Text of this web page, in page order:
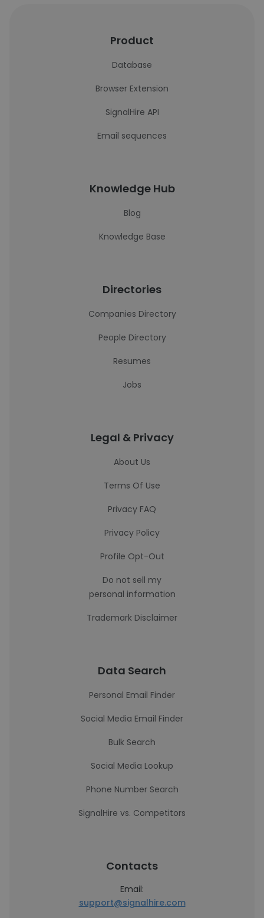
Product
Database
Browser Extension
SignalHire API
Email sequences
Knowledge Hub
Blog
Knowledge Base
Directories
Companies Directory
People Directory
Resumes
Jobs
Legal & Privacy
About Us
Terms Of Use
Privacy FAQ
Privacy Policy
Profile Opt-Out
Do not sell my
personal information
Trademark Disclaimer
Data Search
Personal Email Finder
Social Media Email Finder
Bulk Search
Social Media Lookup
Phone Number Search
SignalHire vs. Competitors
Contacts
Email:
support@signalhire.com